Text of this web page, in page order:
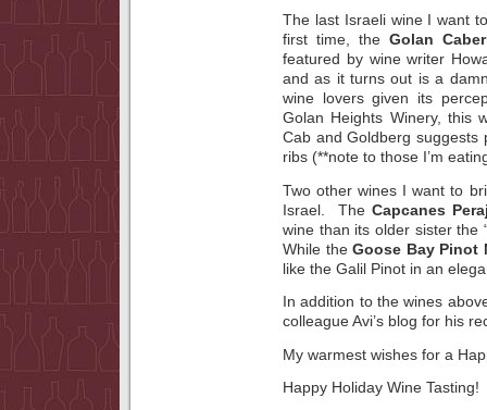
The last Israeli wine I want
first time, theGolan
featured by wine writer
and as it turns out is a
wine lovers given its
Golan Heights Winery, this
Cab and Goldberg suggests
ribs (**note to those I’m
Two other wines I want to
Israel. TheCapcanes
wine than its older sister the
While theGoose Bay Pinot
like the Galil Pinot in an
In addition to the wines
colleague Avi’s blog for his
My warmest wishes for a
Happy Holiday Wine Tasting!